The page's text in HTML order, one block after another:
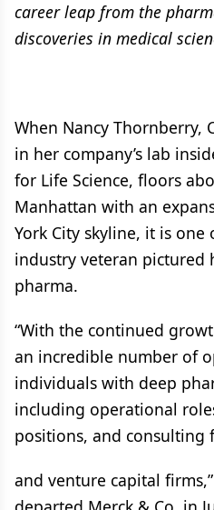
career leap from the
discoveries in medical
When Nancy Thornberry,
in her company’s lab
for Life Science, floors
Manhattan with an
York City skyline, it is one
industry veteran pictured
pharma.
“With the continued
an incredible number of
individuals with deep
including operational
positions, and consulting
and venture capital